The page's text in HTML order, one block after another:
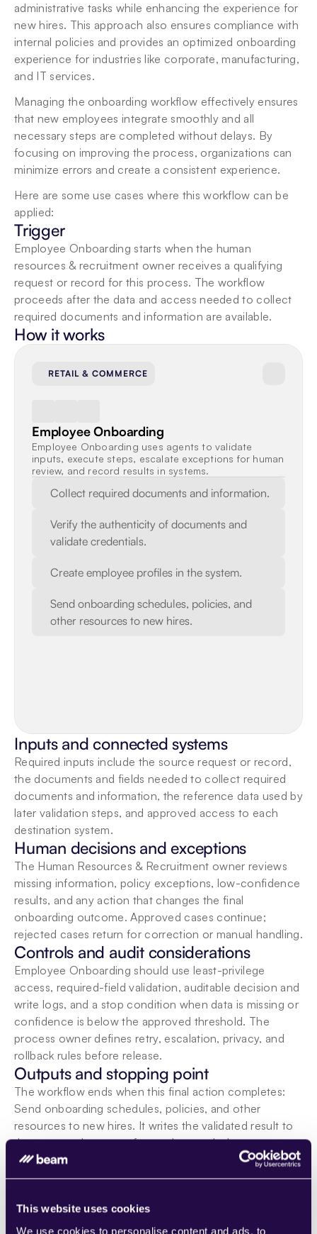
This website uses cookies
We use cookies to personalise content and ads, to
administrative tasks while enhancing the experience for
new hires. This approach also ensures compliance with
internal policies and provides an optimized onboarding
experience for industries like corporate, manufacturing,
and IT services.
Managing the onboarding workflow effectively ensures
that new employees integrate smoothly and all
necessary steps are completed without delays. By
focusing on improving the process, organizations can
minimize errors and create a consistent experience.
Here are some use cases where this workflow can be
applied:
Trigger
Employee Onboarding starts when the human
resources & recruitment owner receives a qualifying
request or record for this process. The workflow
proceeds after the data and access needed to collect
required documents and information are available.
How it works
Collect required documents and information.
Verify the authenticity of documents and
validate credentials.
Create employee profiles in the system.
Send onboarding schedules, policies, and
other resources to new hires.
RETAIL & COMMERCE
Employee Onboarding
Employee Onboarding uses agents to validate
inputs, execute steps, escalate exceptions for human
review, and record results in systems.
Inputs and connected systems
Required inputs include the source request or record,
the documents and fields needed to collect required
documents and information, the reference data used by
later validation steps, and approved access to each
destination system.
Human decisions and exceptions
The Human Resources & Recruitment owner reviews
missing information, policy exceptions, low-confidence
results, and any action that changes the final
onboarding outcome. Approved cases continue;
rejected cases return for correction or manual handling.
Controls and audit considerations
Employee Onboarding should use least-privilege
access, required-field validation, auditable decision and
write logs, and a stop condition when data is missing or
confidence is below the approved threshold. The
process owner defines retry, escalation, privacy, and
rollback rules before release.
Outputs and stopping point
The workflow ends when this final action completes:
Send onboarding schedules, policies, and other
resources to new hires. It writes the validated result to
the approved system of record, records the outcome,
and notifies the responsible owner when follow-up is
required.